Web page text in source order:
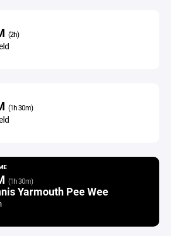
(2h)
(1h 30m)
(1h 30m)
Yarmouth Pee Wee